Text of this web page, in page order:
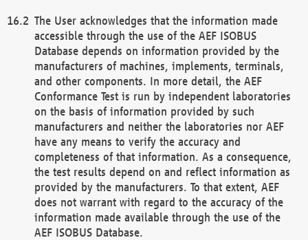
The User acknowledges that the information made
accessible through the use of the AEF ISOBUS
Database depends on information provided by the
manufacturers of machines, implements, terminals,
and other components. In more detail, the AEF
Conformance Test is run by independent laboratories
on the basis of information provided by such
manufacturers and neither the laboratories nor AEF
have any means to verify the accuracy and
completeness of that information. As a consequence,
the test results depend on and reflect information as
provided by the manufacturers. To that extent, AEF
does not warrant with regard to the accuracy of the
information made available through the use of the
AEF ISOBUS Database.